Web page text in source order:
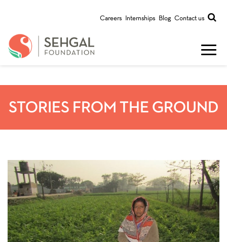
Careers Internships Blog Contact us
STORIES FROM THE GROUND